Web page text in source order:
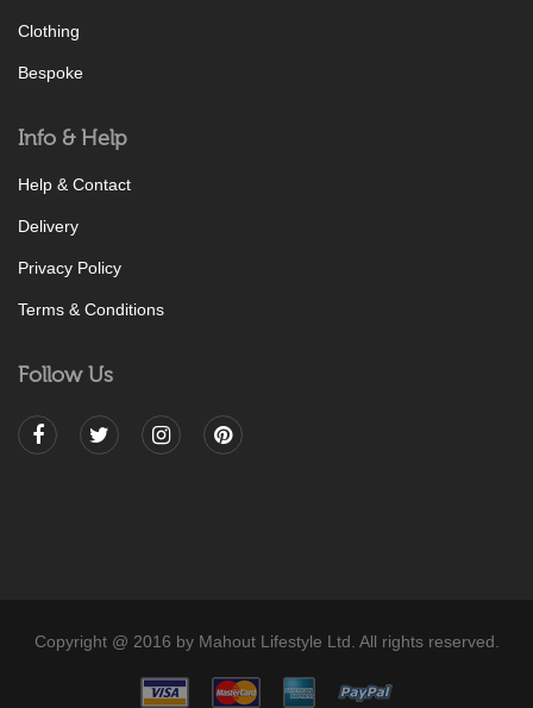
Clothing
Bespoke
Info & Help
Help & Contact
Delivery
Privacy Policy
Terms & Conditions
Follow Us
Copyright @ 2016 by Mahout Lifestyle Ltd. All rights reserved.